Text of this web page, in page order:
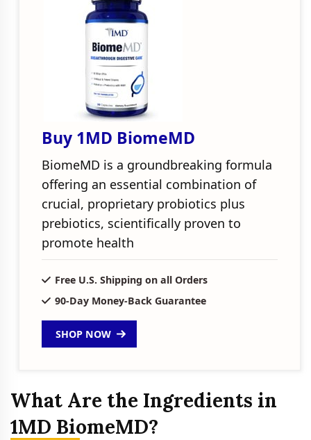
Buy 1MD BiomeMD
BiomeMD is a groundbreaking formula
offering an essential combination of
crucial, proprietary probiotics plus
prebiotics, scientifically proven to
promote health
Free U.S. Shipping on all Orders
90-Day Money-Back Guarantee
SHOP NOW
What Are the Ingredients in
1MD BiomeMD?